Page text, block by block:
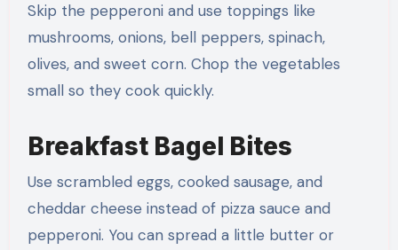
Skip the pepperoni and use toppings like
mushrooms, onions, bell peppers, spinach,
olives, and sweet corn. Chop the vegetables
small so they cook quickly.
Breakfast Bagel Bites
Use scrambled eggs, cooked sausage, and
cheddar cheese instead of pizza sauce and
pepperoni. You can spread a little butter or